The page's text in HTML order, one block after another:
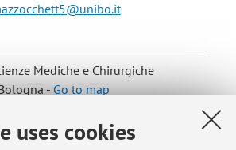
uses cookies
Mediche e Chirurgiche
-Go to map
- Scienza e Ingegneria